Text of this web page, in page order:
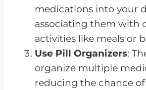
medications into your
associating them with
activities like meals or
Use Pill Organizers:
organize multiple
reducing the chance of